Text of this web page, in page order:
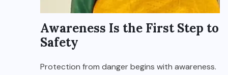
Awareness Is the First Step to
Safety
Protection from danger begins with awareness.